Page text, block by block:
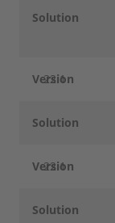
Solution
Version
22.1
Solution
Version
22.1
Solution